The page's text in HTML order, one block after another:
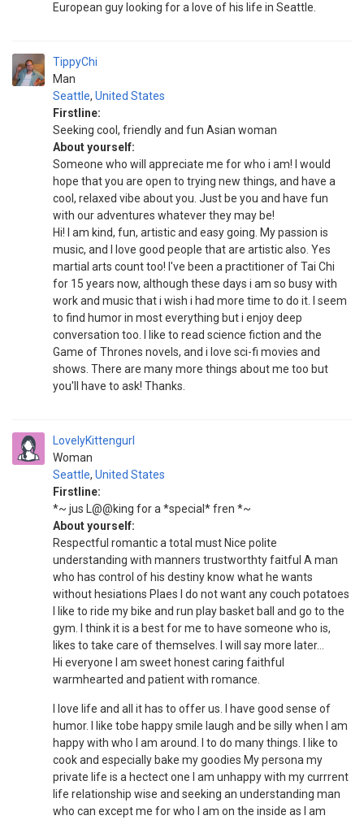
European guy looking for a love of his life in Seattle.
TippyChi
Man
Seattle, United States
Firstline:
Seeking cool, friendly and fun Asian woman
About yourself:
Someone who will appreciate me for who i am! I would
hope that you are open to trying new things, and have a
cool, relaxed vibe about you. Just be you and have fun
with our adventures whatever they may be!
Hi! I am kind, fun, artistic and easy going. My passion is
music, and I love good people that are artistic also. Yes
martial arts count too! I've been a practitioner of Tai Chi
for 15 years now, although these days i am so busy with
work and music that i wish i had more time to do it. I seem
to find humor in most everything but i enjoy deep
conversation too. I like to read science fiction and the
Game of Thrones novels, and i love sci-fi movies and
shows. There are many more things about me too but
you'll have to ask! Thanks.
LovelyKittengurl
Woman
Seattle, United States
Firstline:
*~ jus L@@king for a *special* fren *~
About yourself:
Respectful romantic a total must Nice polite
understanding with manners trustworthty faitful A man
who has control of his destiny know what he wants
without hesiations Plaes I do not want any couch potatoes
I like to ride my bike and run play basket ball and go to the
gym. I think it is a best for me to have someone who is,
likes to take care of themselves. I will say more later...
Hi everyone I am sweet honest caring faithful
warmhearted and patient with romance.
I love life and all it has to offer us. I have good sense of
humor. I like tobe happy smile laugh and be silly when I am
happy with who I am around. I to do many things. I like to
cook and especially bake my goodies My persona my
private life is a hectect one I am unhappy with my currrent
life relationship wise and seeking an understanding man
who can except me for who I am on the inside as I am